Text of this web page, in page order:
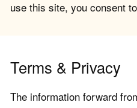
use this site, you consent
Terms & Privacy
The information forward